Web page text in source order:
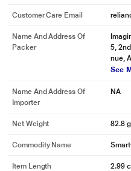
Customer Care Email
Name And Address Of
Packer
5,
nue,
See
Name And Address Of
Importer
NA
Net Weight 82.8 g
Commodity Name
Item Length 2.99